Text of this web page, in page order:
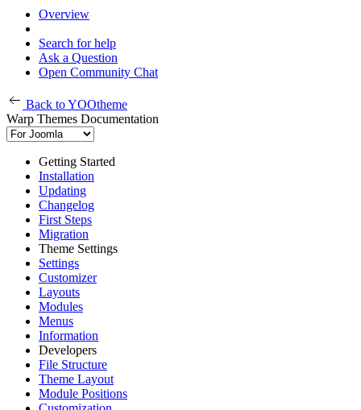
Overview
Search for help
Ask a Question
Open Community Chat
Back to YOOtheme
Warp Themes Documentation
Getting Started
Installation
Updating
Changelog
First Steps
Migration
Theme Settings
Settings
Customizer
Layouts
Modules
Menus
Information
Developers
File Structure
Theme Layout
Module Positions